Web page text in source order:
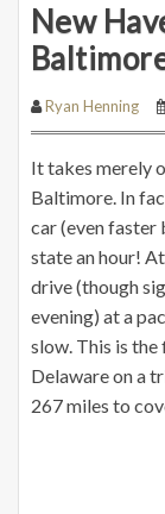
New
Ryan Henning
It takes merely
Baltimore. In
car (even faster
state an hour!
drive (though
evening) at a
slow. This is
Delaware on a
267 miles to